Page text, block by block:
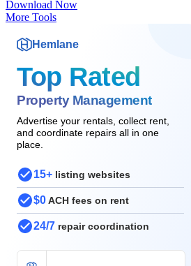
Download Now
More Tools
Hemlane
Top Rated
Property Management
Advertise your rentals, collect rent,
and coordinate repairs all in one
place.
15+ listing websites
$0ACH fees on rent
24/7 repair coordination